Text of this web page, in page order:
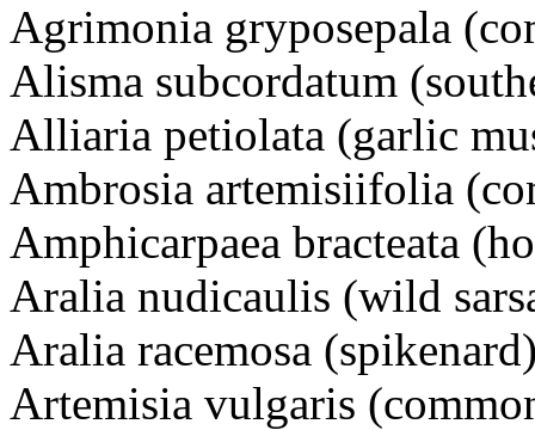
Agrimonia gryposepala
Alisma subcordatum
Alliaria petiolata (garlic
Ambrosia artemisiifolia
Amphicarpaea bracteata
Aralia nudicaulis (wild
Aralia racemosa
Artemisia vulgaris